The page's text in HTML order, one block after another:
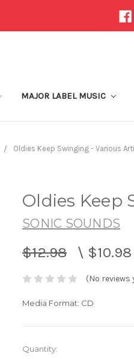
MAJOR LABEL MUSIC
Oldies Keep Swinging - Various
Oldies Keep
SONIC SOUNDS
$12.98 \ $10.98
(No reviews
Media Format: CD
Current
Quantity: